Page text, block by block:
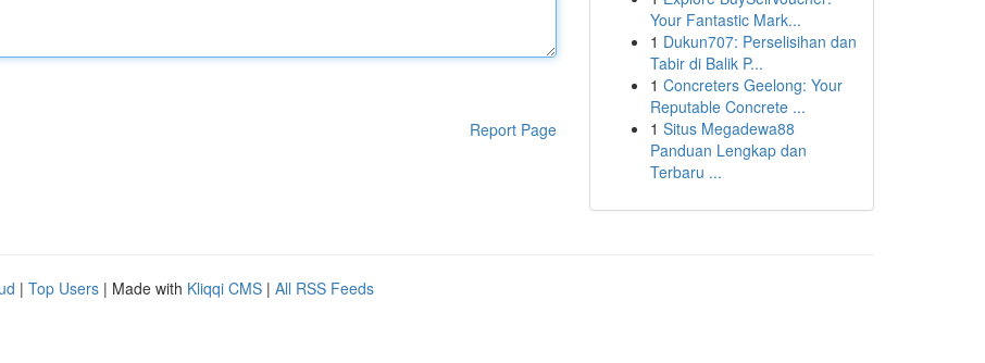
Report Page
Your Fantastic Mark...
1 Dukun707: Perselisihan dan
Tabir di Balik P...
1 Concreters Geelong: Your
Reputable Concrete ...
1 Situs Megadewa88
Panduan Lengkap dan
Terbaru ...
| Top Users | Made with Kliqqi CMS | All RSS Feeds